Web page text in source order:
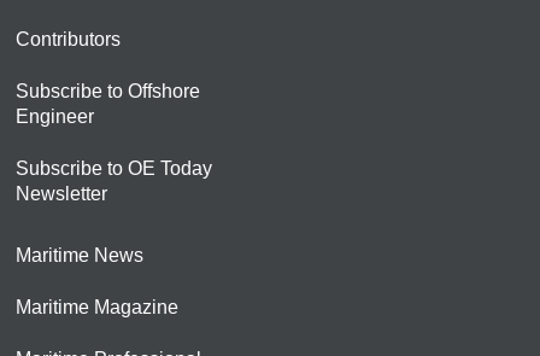
Contributors
Subscribe to Offshore
Engineer
Subscribe to OE Today
Newsletter
Maritime News
Maritime Magazine